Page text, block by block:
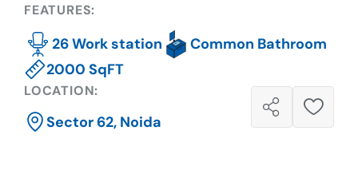
FEATURES:
26 Work station
Common Bathroom
2000 SqFT
LOCATION:
Sector 62, Noida